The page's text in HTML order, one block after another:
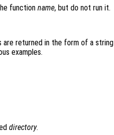
function name, but do not run it.
are returned in the form of a string
examples.
directory.